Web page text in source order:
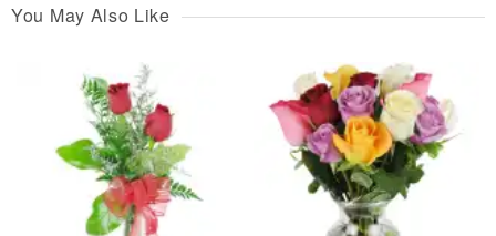
You May Also Like